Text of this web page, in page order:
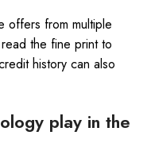
offers from multiple
the fine print to
history can also
play in the